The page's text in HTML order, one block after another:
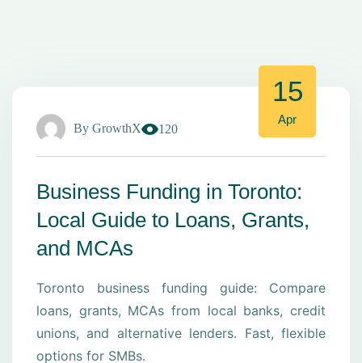
By GrowthX 120
15
Apr
Business Funding in Toronto:
Local Guide to Loans, Grants,
and MCAs
Toronto business funding guide: Compare
loans, grants, MCAs from local banks, credit
unions, and alternative lenders. Fast, flexible
options for SMBs.